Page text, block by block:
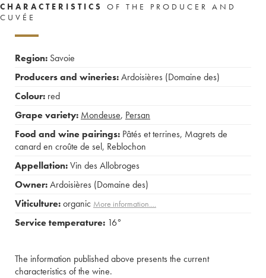
CHARACTERISTICS
OF THE PRODUCER AND
CUVÉE
Region: Savoie
Producers and wineries:Ardoisières (Domaine des)
Colour: red
Grape variety: Mondeuse, Persan
Food and wine pairings: Pâtés et terrines, Magrets de
canard en croûte de sel, Reblochon
Appellation:Vin des Allobroges
Owner:Ardoisières (Domaine des)
Viticulture:organic More information....
Service temperature: 16°
The information published above presents the current
characteristics of the wine.